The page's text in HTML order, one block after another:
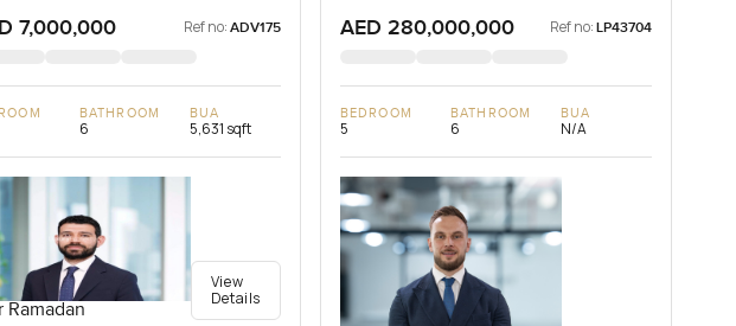
7,000,000 Ref no: ADV175
BATHROOM
6
BUA
5,631 sqft
Ramadan
View
Details
AED 280,000,000 Ref no: LP43704
BEDROOM
5
BATHROOM
6
BUA
N/A